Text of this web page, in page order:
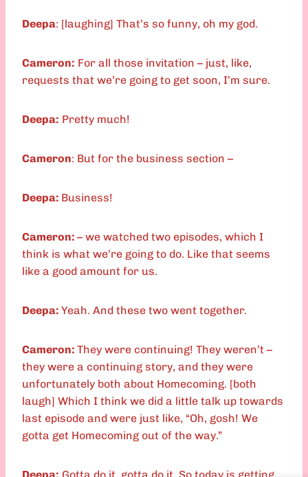
Deepa: [laughing] That’s so funny, oh my god.
Cameron: For all those invitation – just, like,
requests that we’re going to get soon, I’m sure.
Deepa: Pretty much!
Cameron: But for the business section –
Deepa: Business!
Cameron: – we watched two episodes, which I
think is what we’re going to do. Like that seems
like a good amount for us.
Deepa: Yeah. And these two went together.
Cameron: They were continuing! They weren’t –
they were a continuing story, and they were
unfortunately both about Homecoming. [both
laugh] Which I think we did a little talk up towards
last episode and were just like, “Oh, gosh! We
gotta get Homecoming out of the way.”
Deepa: Gotta do it, gotta do it. So today is getting